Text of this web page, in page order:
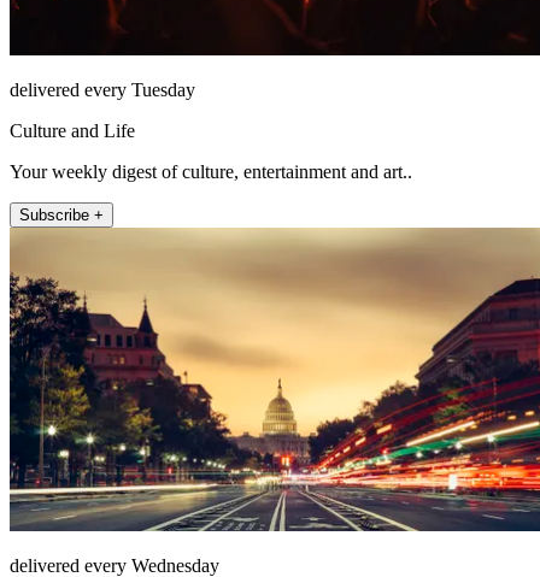
delivered every Tuesday
Culture and Life
Your weekly digest of culture, entertainment and art..
Subscribe +
delivered every Wednesday